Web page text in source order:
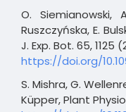
O. Siemianowski,
Ruszczyńska, E.
J. Exp. Bot. 65, 1125
https://doi.org/
S. Mishra, G.
Küpper, Plant